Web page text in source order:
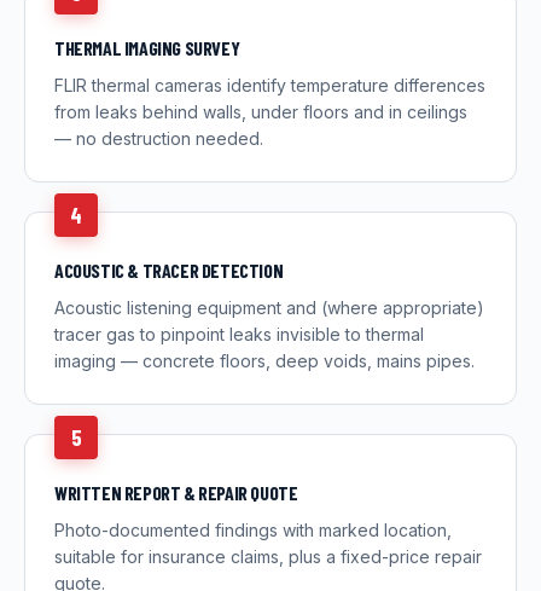
THERMAL IMAGING SURVEY
FLIR thermal cameras identify temperature differences
from leaks behind walls, under floors and in ceilings
— no destruction needed.
4
ACOUSTIC & TRACER DETECTION
Acoustic listening equipment and (where appropriate)
tracer gas to pinpoint leaks invisible to thermal
imaging — concrete floors, deep voids, mains pipes.
5
WRITTEN REPORT & REPAIR QUOTE
Photo-documented findings with marked location,
suitable for insurance claims, plus a fixed-price repair
quote.